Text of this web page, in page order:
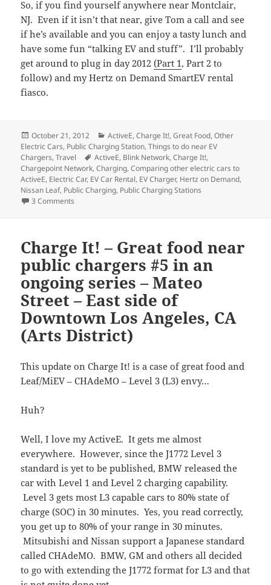
So, if you find yourself anywhere near Montclair,
NJ. Even if it isn’t that near, give Tom a call and see
if he’s available and you can enjoy a tasty lunch and
have some fun “talking EV and stuff”. I’ll probably
get around to plug in day 2012(Part 1, Part 2 to
follow) and my Hertz on Demand SmartEV rental
fiasco.
Posted
on
October 21, 2012 Categories
ActiveE,Charge It!,Great Food,Other
Electric Cars, Public Charging Station,Things to do near EV
Chargers,Travel Tags
ActiveE, Blink Network,Charge It!,
Chargepoint Network,Charging,Comparing other electric cars to
ActiveE, Electric Car, EV Car Rental, EV Charger, Hertz on Demand,
Nissan Leaf, Public Charging, Public Charging Stations
3 Comments
Charge It! – Great food near
public chargers #5 in an
ongoing series – Mateo
Street – East side of
Downtown Los Angeles, CA
(Arts District)
This update on Charge It! is a case of great food and
Leaf/MiEV – CHAdeMO – Level 3 (L3) envy…
Huh?
Well, I love my ActiveE. It gets me almost
everywhere. However, since the J1772 Level 3
standard is yet to be published, BMW released the
car with Level 1 and Level 2 charging capability.
Level 3 gets most L3 capable cars to 80% state of
charge (SOC) in 30 minutes. Yes, you read correctly,
you get up to 80% of your range in 30 minutes.
Mitsubishi and Nissan support a Japanese standard
called CHAdeMO. BMW, GM and others all decided
to go with extending the J1772 format for L3 and that